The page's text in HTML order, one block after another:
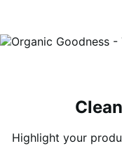
Highlight your